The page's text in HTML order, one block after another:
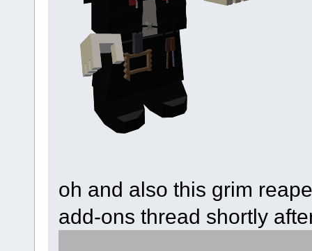
oh and also this grim
add-ons thread shortly